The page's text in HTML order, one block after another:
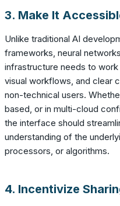
3. Make It
Unlike traditional AI
frameworks, neural
infrastructure needs to
visual workflows, and clear
non-technical users.
based, or in multi-cloud
the interface should
understanding of the
processors, or algorithms.
4. Incentivize